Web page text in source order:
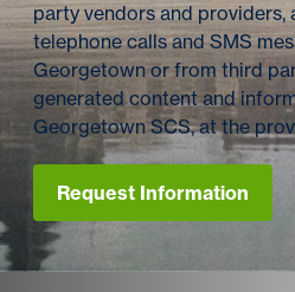
party vendors and providers,
telephone calls and SMS
Georgetown or from third
generated content and
Georgetown SCS, at the
Request Information